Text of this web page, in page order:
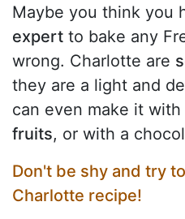
Maybe you think you
expert to bake any
wrong. Charlotte are
they are a light and
can even make it
fruits, or with a
Don't be shy and try
Charlotte recipe!